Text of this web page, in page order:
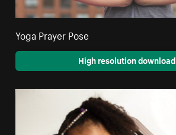
Yoga Prayer Pose
High resolution download